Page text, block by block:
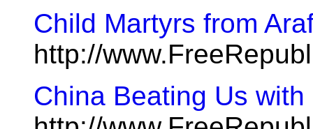
Child Martyrs from
http://
China Beating Us with